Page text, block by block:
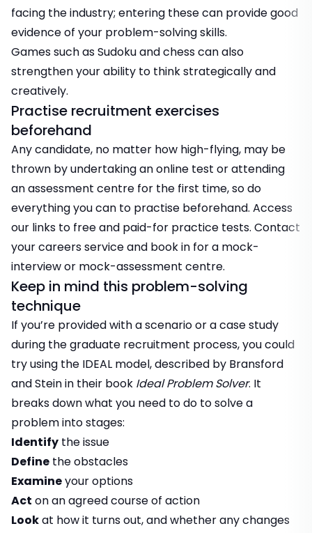
facing the industry; entering these can provide good
evidence of your problem-solving skills.
Games such as Sudoku and chess can also
strengthen your ability to think strategically and
creatively.
Practise recruitment exercises
beforehand
Any candidate, no matter how high-flying, may be
thrown by undertaking an online test or attending
an assessment centre for the first time, so do
everything you can to practise beforehand. Access
our links to free and paid-for practice tests. Contact
your careers service and book in for a mock-
interview or mock-assessment centre.
Keep in mind this problem-solving
technique
If you’re provided with a scenario or a case study
during the graduate recruitment process, you could
try using the IDEAL model, described by Bransford
and Stein in their book Ideal Problem Solver. It
breaks down what you need to do to solve a
problem into stages:
Identify the issue
Define the obstacles
Examineyour options
Act on an agreed course of action
Lookat how it turns out, and whether any changes